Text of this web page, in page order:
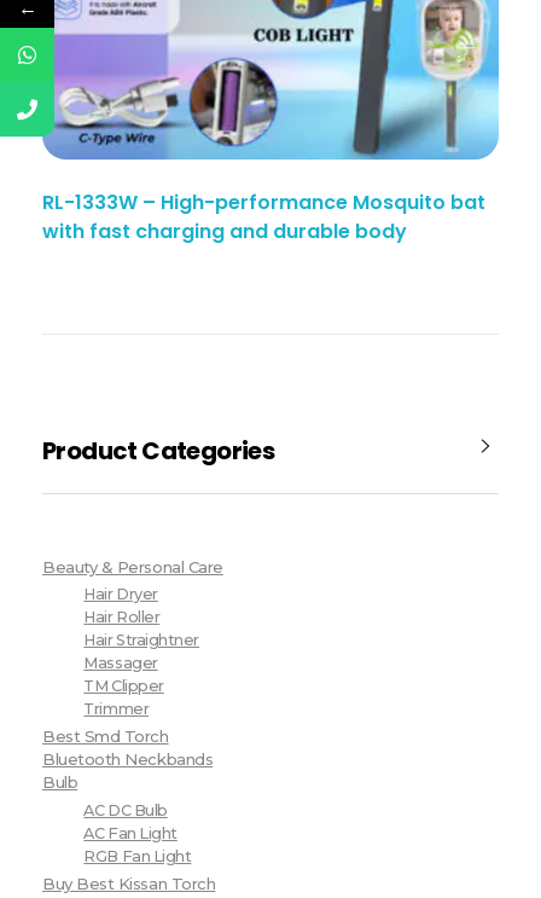
RL-1333W – High-performance Mosquito bat
with fast charging and durable body
Product Categories
Beauty & Personal Care
Hair Dryer
Hair Roller
Hair Straightner
Massager
TM Clipper
Trimmer
Best Smd Torch
Bluetooth Neckbands
Bulb
AC DC Bulb
AC Fan Light
RGB Fan Light
Buy Best Kissan Torch
←